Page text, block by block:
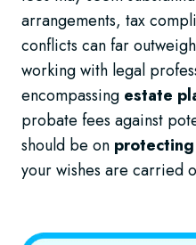
arrangements, tax
conflicts can far
working with legal
encompassing estate
probate fees against
should be on
your wishes are carried